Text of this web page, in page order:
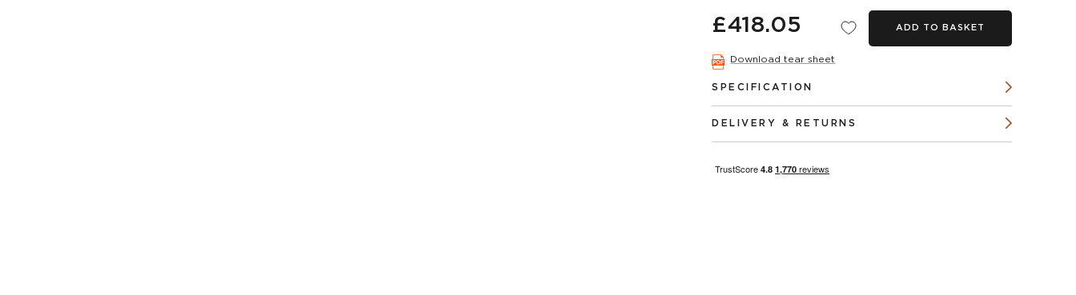
£418.05 ADD TO BASKET
Download tear sheet
SPECIFICATION
DELIVERY & RETURNS